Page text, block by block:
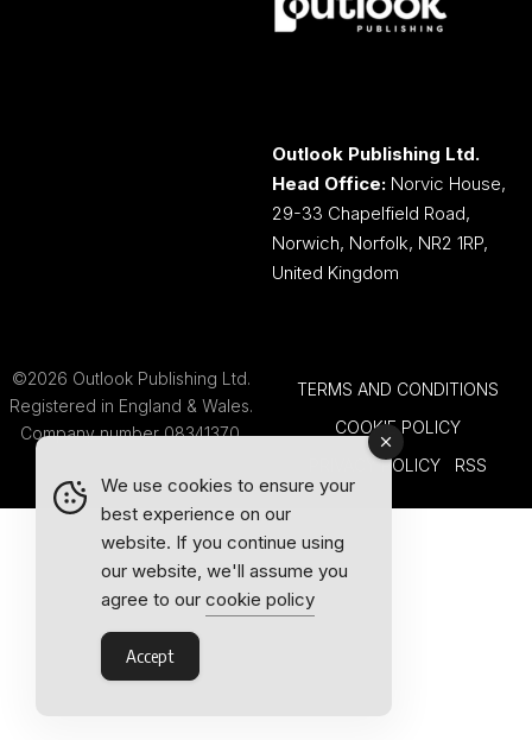
Outlook Publishing Ltd.
Head Office: Norvic House,
29-33 Chapelfield Road,
Norwich, Norfolk, NR2 1RP,
United Kingdom
©2026 Outlook Publishing Ltd.
Registered in England & Wales.
Company number 08341370.
TERMS AND CONDITIONS
COOKIE POLICY
PRIVACY POLICY
RSS
We use cookies to ensure your
best experience on our
website. If you continue using
our website, we'll assume you
agree to our cookie policy
Accept